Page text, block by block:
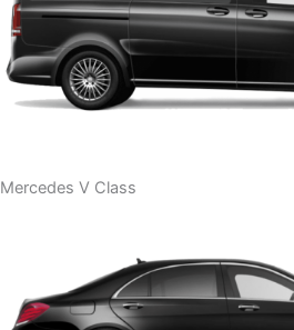
Mercedes V Class